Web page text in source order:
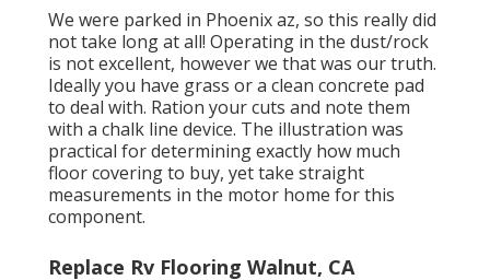
We were parked in Phoenix az, so this really did
not take long at all! Operating in the dust/rock
is not excellent, however we that was our truth.
Ideally you have grass or a clean concrete pad
to deal with. Ration your cuts and note them
with a chalk line device. The illustration was
practical for determining exactly how much
floor covering to buy, yet take straight
measurements in the motor home for this
component.
Replace Rv Flooring Walnut, CA